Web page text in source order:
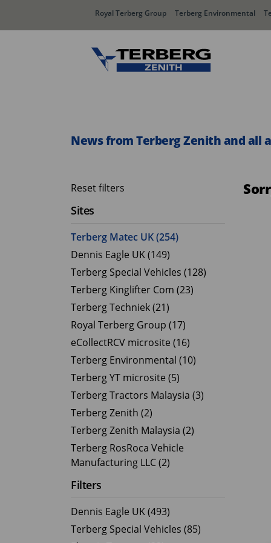
Royal Terberg Group Terberg Environmental
Olympus AЯT
Electric Products
eCollect
News from Terberg Zenith and all
Reset filters
Sites
Terberg Matec UK (254)
Dennis Eagle UK (149)
Terberg Special Vehicles (128)
Terberg Kinglifter Com (23)
Terberg Techniek (21)
Royal Terberg Group (17)
eCollectRCV microsite (16)
Terberg Environmental (10)
Terberg YT microsite (5)
Terberg Tractors Malaysia (3)
Terberg Zenith (2)
Terberg Zenith Malaysia (2)
Terberg RosRoca Vehicle
Manufacturing LLC (2)
Filters
Dennis Eagle UK (493)
Terberg Special Vehicles (85)